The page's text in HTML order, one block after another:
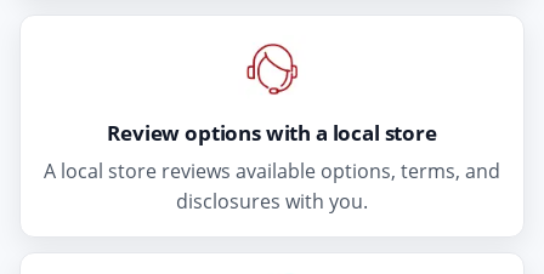
Review options with a local store
A local store reviews available options, terms, and
disclosures with you.